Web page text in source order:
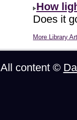
How
Does it
More Library
All content ©